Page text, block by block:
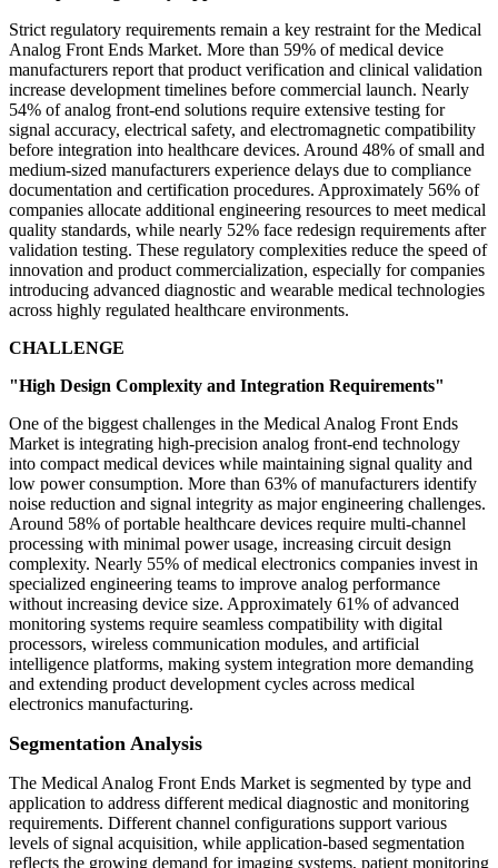
Strict regulatory requirements remain a key restraint for the Medical
Analog Front Ends Market. More than 59% of medical device
manufacturers report that product verification and clinical validation
increase development timelines before commercial launch. Nearly
54% of analog front-end solutions require extensive testing for
signal accuracy, electrical safety, and electromagnetic compatibility
before integration into healthcare devices. Around 48% of small and
medium-sized manufacturers experience delays due to compliance
documentation and certification procedures. Approximately 56% of
companies allocate additional engineering resources to meet medical
quality standards, while nearly 52% face redesign requirements after
validation testing. These regulatory complexities reduce the speed of
innovation and product commercialization, especially for companies
introducing advanced diagnostic and wearable medical technologies
across highly regulated healthcare environments.
CHALLENGE
"High Design Complexity and Integration Requirements"
One of the biggest challenges in the Medical Analog Front Ends
Market is integrating high-precision analog front-end technology
into compact medical devices while maintaining signal quality and
low power consumption. More than 63% of manufacturers identify
noise reduction and signal integrity as major engineering challenges.
Around 58% of portable healthcare devices require multi-channel
processing with minimal power usage, increasing circuit design
complexity. Nearly 55% of medical electronics companies invest in
specialized engineering teams to improve analog performance
without increasing device size. Approximately 61% of advanced
monitoring systems require seamless compatibility with digital
processors, wireless communication modules, and artificial
intelligence platforms, making system integration more demanding
and extending product development cycles across medical
electronics manufacturing.
Segmentation Analysis
The Medical Analog Front Ends Market is segmented by type and
application to address different medical diagnostic and monitoring
requirements. Different channel configurations support various
levels of signal acquisition, while application-based segmentation
reflects the growing demand for imaging systems, patient monitoring